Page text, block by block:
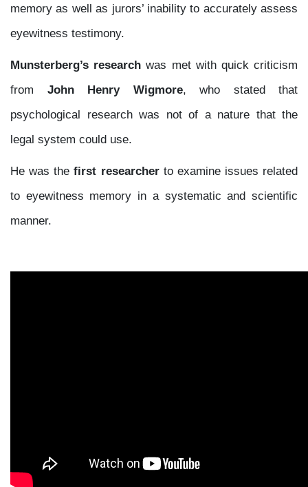
memory as well as jurors’ inability to accurately assess
eyewitness testimony.
Munsterberg’s research was met with quick criticism
from John Henry Wigmore, who stated that
psychological research was not of a nature that the
legal system could use.
He was thefirst researcherto examine issues related
to eyewitness memory in a systematic and scientific
manner.